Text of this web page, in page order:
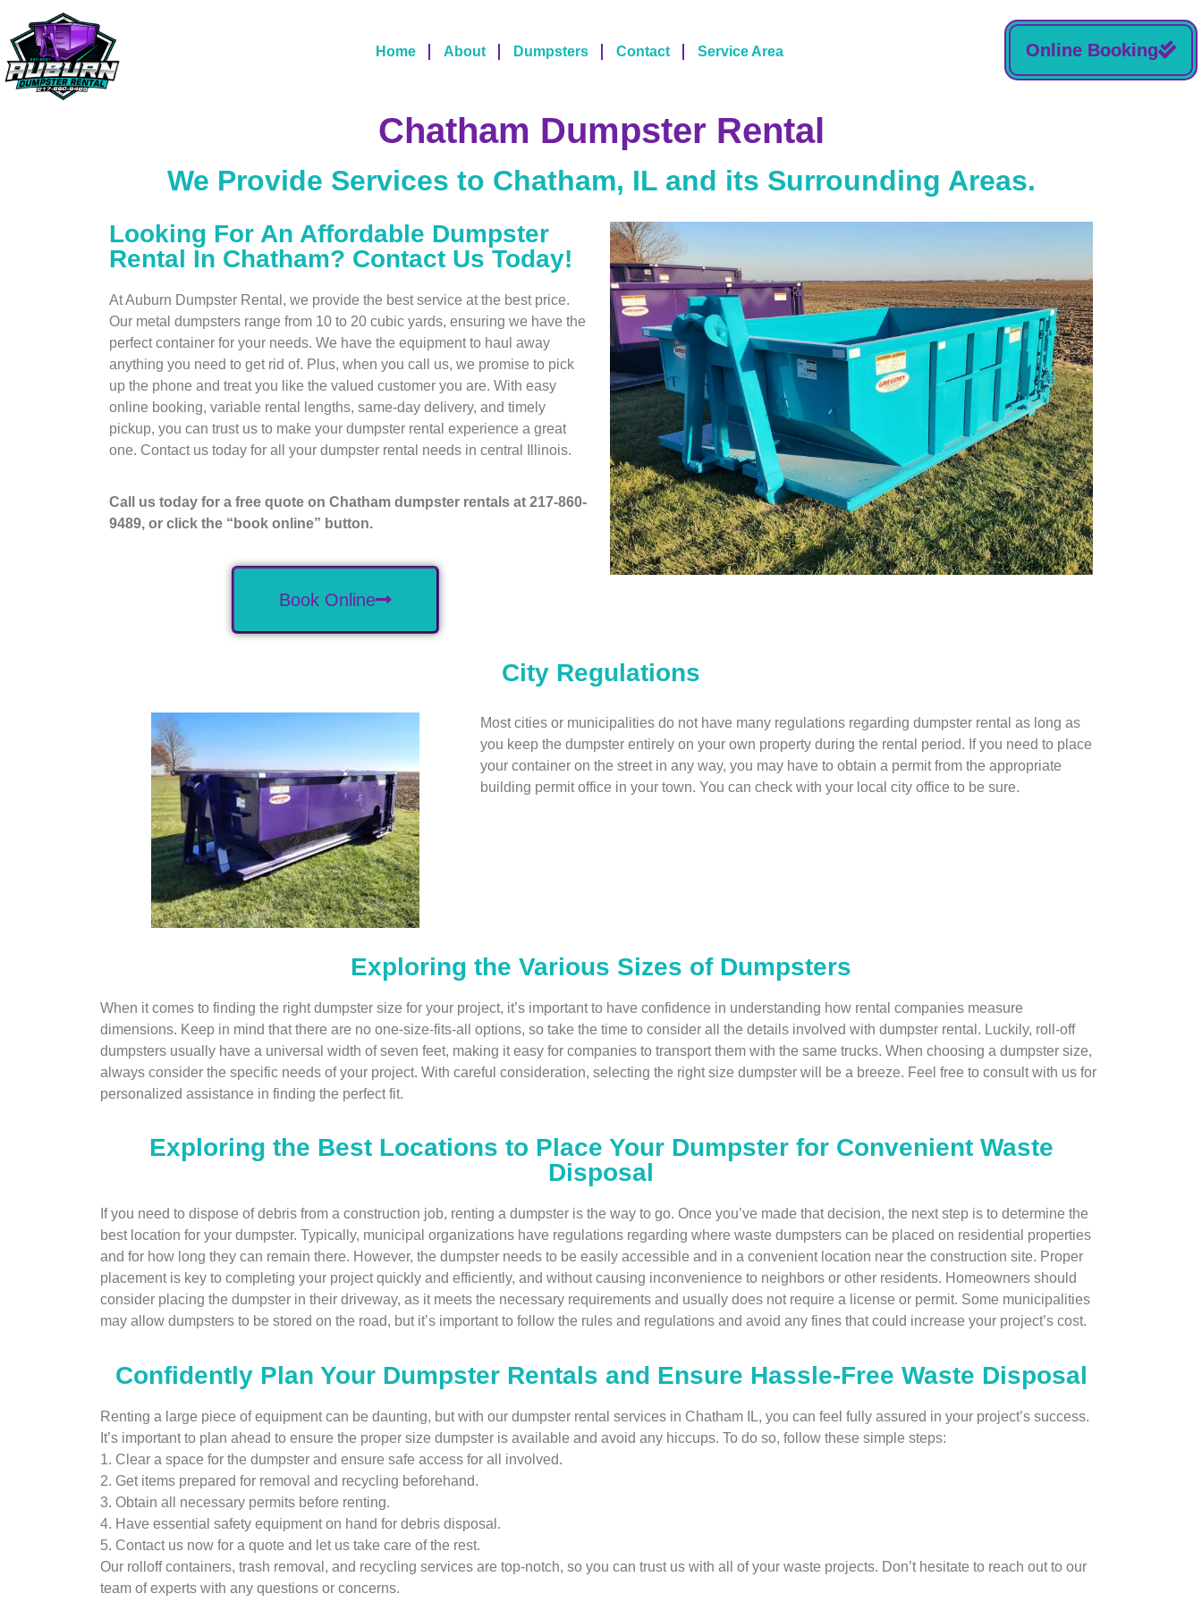
Home About Dumpsters Contact Service Area Online Booking
Chatham Dumpster Rental
We Provide Services to Chatham, IL and its Surrounding Areas.
Looking For An Affordable Dumpster
Rental In Chatham? Contact Us Today!
At Auburn Dumpster Rental, we provide the best service at the best price.
Our metal dumpsters range from 10 to 20 cubic yards, ensuring we have the
perfect container for your needs. We have the equipment to haul away
anything you need to get rid of. Plus, when you call us, we promise to pick
up the phone and treat you like the valued customer you are. With easy
online booking, variable rental lengths, same-day delivery, and timely
pickup, you can trust us to make your dumpster rental experience a great
one. Contact us today for all your dumpster rental needs in central Illinois.
Call us today for a free quote on Chatham dumpster rentals at 217-860-
9489, or click the “book online” button.
Book Online
City Regulations
Most cities or municipalities do not have many regulations regarding dumpster rental as long as
you keep the dumpster entirely on your own property during the rental period. If you need to place
your container on the street in any way, you may have to obtain a permit from the appropriate
building permit office in your town. You can check with your local city office to be sure.
Exploring the Various Sizes of Dumpsters
When it comes to finding the right dumpster size for your project, it’s important to have confidence in understanding how rental companies measure
dimensions. Keep in mind that there are no one-size-fits-all options, so take the time to consider all the details involved with dumpster rental. Luckily, roll-off
dumpsters usually have a universal width of seven feet, making it easy for companies to transport them with the same trucks. When choosing a dumpster size,
always consider the specific needs of your project. With careful consideration, selecting the right size dumpster will be a breeze. Feel free to consult with us for
personalized assistance in finding the perfect fit.
Exploring the Best Locations to Place Your Dumpster for Convenient Waste
Disposal
If you need to dispose of debris from a construction job, renting a dumpster is the way to go. Once you’ve made that decision, the next step is to determine the
best location for your dumpster. Typically, municipal organizations have regulations regarding where waste dumpsters can be placed on residential properties
and for how long they can remain there. However, the dumpster needs to be easily accessible and in a convenient location near the construction site. Proper
placement is key to completing your project quickly and efficiently, and without causing inconvenience to neighbors or other residents. Homeowners should
consider placing the dumpster in their driveway, as it meets the necessary requirements and usually does not require a license or permit. Some municipalities
may allow dumpsters to be stored on the road, but it’s important to follow the rules and regulations and avoid any fines that could increase your project’s cost.
Confidently Plan Your Dumpster Rentals and Ensure Hassle-Free Waste Disposal
Renting a large piece of equipment can be daunting, but with our dumpster rental services in Chatham IL, you can feel fully assured in your project’s success.
It’s important to plan ahead to ensure the proper size dumpster is available and avoid any hiccups. To do so, follow these simple steps:
1. Clear a space for the dumpster and ensure safe access for all involved.
2. Get items prepared for removal and recycling beforehand.
3. Obtain all necessary permits before renting.
4. Have essential safety equipment on hand for debris disposal.
5. Contact us now for a quote and let us take care of the rest.
Our rolloff containers, trash removal, and recycling services are top-notch, so you can trust us with all of your waste projects. Don’t hesitate to reach out to our
team of experts with any questions or concerns.